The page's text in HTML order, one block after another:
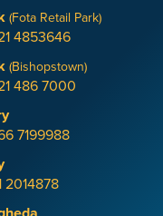
(Fota Retail Park)
4853646
(Bishopstown)
486 7000
7199988
2014878